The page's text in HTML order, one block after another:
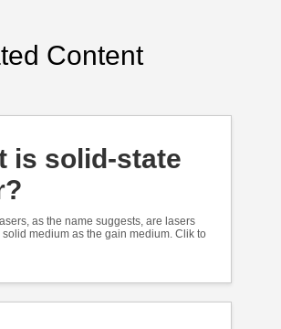
Content
is solid-state
as the name suggests, are lasers
solid medium as the gain medium. Clik to